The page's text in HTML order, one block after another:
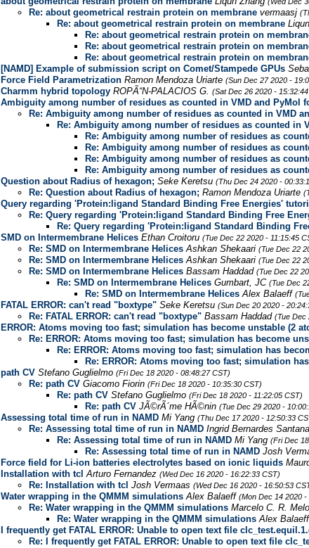
Re: about geometrical restrain protein on membrane vermaasj
Re: about geometrical restrain protein on membrane
Re: about geometrical restrain protein on
Re: about geometrical restrain protein on
Re: about geometrical restrain protein on
[NAMD] Example of submission script on Comet/Stampede GPUs
Force Field Parametrization Ramon Mendoza Uriarte (Sun Dec 27 2020 -
Charmm hybrid topology ROPÃ“N-PALACIOS G. (Sat Dec 26 2020 -
Ambiguity among number of residues as counted in VMD and PyMol
Re: Ambiguity among number of residues as counted in VMD
Re: Ambiguity among number of residues as counted in
Re: Ambiguity among number of residues as
Re: Ambiguity among number of residues as
Re: Ambiguity among number of residues as
Re: Ambiguity among number of residues as
Question about Radius of hexagon; Seke Keretsu (Thu Dec 24 2020 -
Re: Question about Radius of hexagon; Ramon Mendoza Uriarte
Query regarding 'Protein:ligand Standard Binding Free Energies'
Re: Query regarding 'Protein:ligand Standard Binding Free
Re: Query regarding 'Protein:ligand Standard Binding
SMD on Intermembrane Helices Ethan Croitoru (Tue Dec 22 2020 - 11:15:45
Re: SMD on Intermembrane Helices Ashkan Shekaari (Tue Dec 22
Re: SMD on Intermembrane Helices Ashkan Shekaari (Tue Dec 22
Re: SMD on Intermembrane Helices Bassam Haddad (Tue Dec 22
Re: SMD on Intermembrane Helices Gumbart, JC (Tue Dec
Re: SMD on Intermembrane Helices Alex Balaeff
FATAL ERROR: can't read "boxtype" Seke Keretsu (Sun Dec 20 2020 -
Re: FATAL ERROR: can't read "boxtype" Bassam Haddad (Tue Dec
ERROR: Atoms moving too fast; simulation has become unstable (2
Re: ERROR: Atoms moving too fast; simulation has become
Re: ERROR: Atoms moving too fast; simulation has
Re: ERROR: Atoms moving too fast; simulation
path CV Stefano Guglielmo (Fri Dec 18 2020 - 08:48:27 CST)
Re: path CV Giacomo Fiorin (Fri Dec 18 2020 - 10:35:30 CST)
Re: path CV Stefano Guglielmo (Fri Dec 18 2020 - 11:22:05 CST)
Re: path CV JÃ©rÃ´me HÃ©nin (Tue Dec 29 2020 -
Assessing total time of run in NAMD Mi Yang (Thu Dec 17 2020 - 12:50:33
Re: Assessing total time of run in NAMD Ingrid Bernardes
Re: Assessing total time of run in NAMD Mi Yang (Fri Dec
Re: Assessing total time of run in NAMD Josh
Force field for Li-ion batteries electrolytes based on ionic liquids
Installation with tcl Arturo Fernandez (Wed Dec 16 2020 - 16:22:33 CST)
Re: Installation with tcl Josh Vermaas (Wed Dec 16 2020 - 16:50:53
Water wrapping in the QMMM simulations Alex Balaeff (Mon Dec 14 2020 -
Re: Water wrapping in the QMMM simulations Marcelo C. R. Melo
Re: Water wrapping in the QMMM simulations Alex Balaeff
I frequently get FATAL ERROR: Unable to open text file
Re: I frequently get FATAL ERROR: Unable to open text file